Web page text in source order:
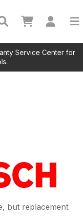
Service Center for
but replacement